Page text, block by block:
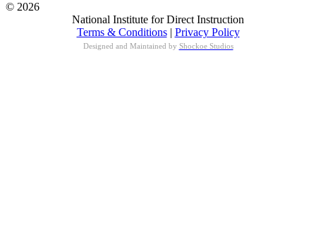
© 2026
National Institute for Direct Instruction
Terms & Conditions| Privacy Policy
Designed and Maintained by Shockoe Studios